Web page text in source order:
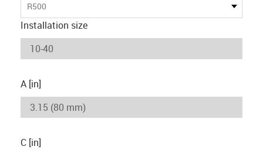
R500
Installation size
A [in]
C [in]